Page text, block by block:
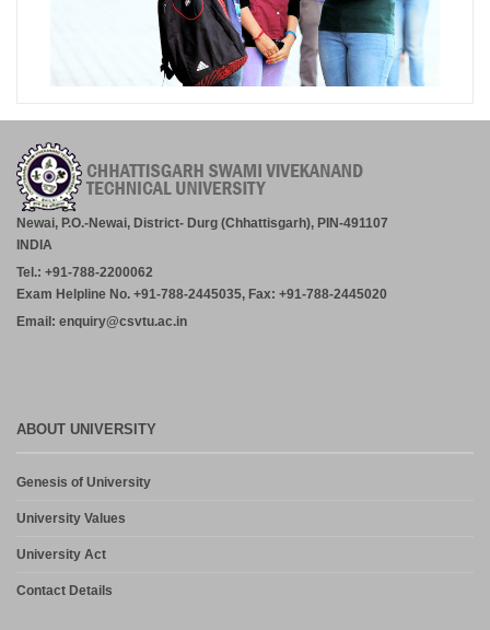
Newai, P.O.-Newai, District- Durg (Chhattisgarh), PIN-491107
INDIA
Tel.: +91-788-2200062
Exam Helpline No. +91-788-2445035, Fax: +91-788-2445020
Email: enquiry@csvtu.ac.in
ABOUT UNIVERSITY
Genesis of University
University Values
University Act
Contact Details